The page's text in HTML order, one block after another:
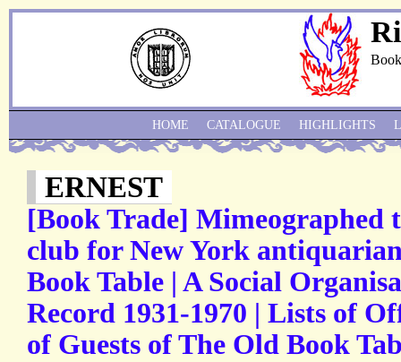
ERNEST
[Book Trade] Mimeographed
club for New York
Book Table | A Social
Record 1931-1970 | Lists of
of Guests of The Old Book
HOME CATALOGUE HIGHLIGHTS